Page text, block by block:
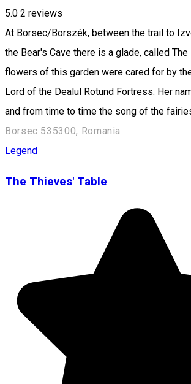
5.0 2 reviews
At Borsec/Borszék, between the trail to
the Bear's Cave there is a glade, called The
flowers of this garden were cared for by
Lord of the Dealul Rotund Fortress. Her
and from time to time the song of the
Borsec 535300, Romania
Legend
The Thieves' Table